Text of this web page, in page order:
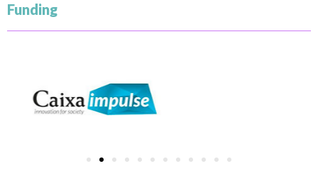
Funding